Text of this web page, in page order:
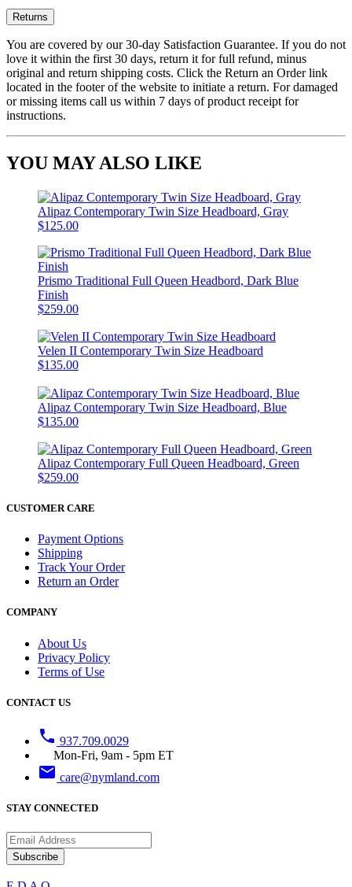
Returns
You are covered by our 30-day Satisfaction Guarantee. If you do not
love it within the first 30 days, return it for full refund, minus
original and return shipping costs. Click the Return an Order link
located in the footer of the website to initiate a return. For damaged
or missing items call us within 7 days of product receipt for
instructions.
YOU MAY ALSO LIKE
Alipaz Contemporary Twin Size Headboard, Gray
$125.00
Prismo Traditional Full Queen Headbord, Dark Blue
Finish
$259.00
Velen II Contemporary Twin Size Headboard
$135.00
Alipaz Contemporary Twin Size Headboard, Blue
$135.00
Alipaz Contemporary Full Queen Headboard, Green
$259.00
CUSTOMER CARE
Payment Options
Shipping
Track Your Order
Return an Order
COMPANY
About Us
Privacy Policy
Terms of Use
CONTACT US
phone 937.709.0029
Mon-Fri, 9am - 5pm ET
email care@nymland.com
STAY CONNECTED
Subscribe